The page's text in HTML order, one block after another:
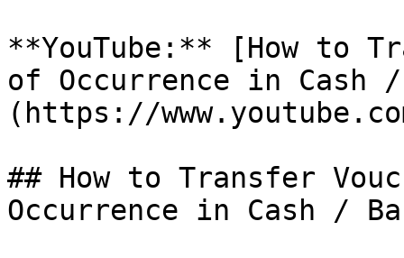
**YouTube:** [How to
of Occurrence in Cash /
(https://
## How to Transfer
Occurrence in Cash /